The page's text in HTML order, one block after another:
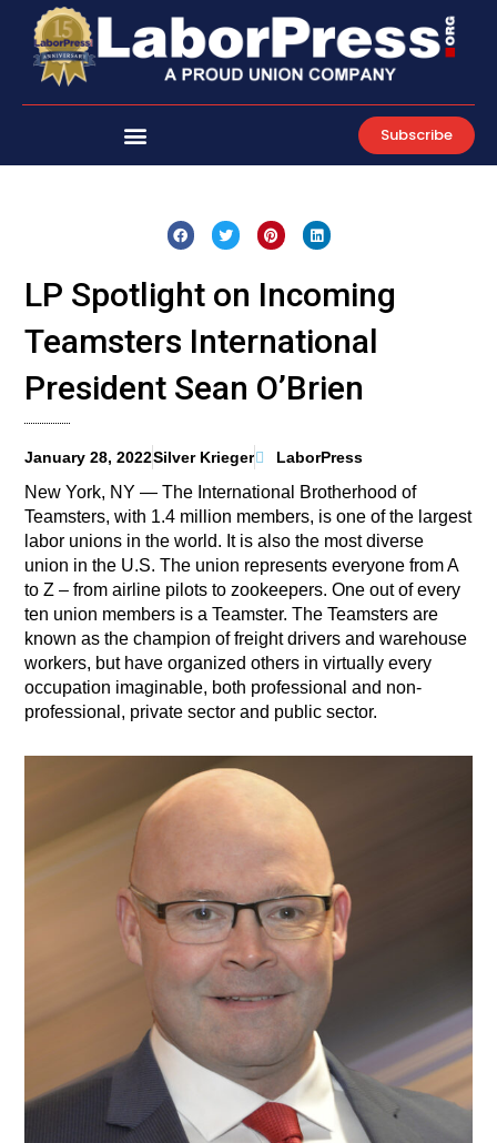
content
Subscribe
LP Spotlight on Incoming
Teamsters International
President Sean O’Brien
January 28, 2022Silver Krieger LaborPress
New York, NY — The International Brotherhood of
Teamsters, with 1.4 million members, is one of the largest
labor unions in the world. It is also the most diverse
union in the U.S. The union represents everyone from A
to Z – from airline pilots to zookeepers. One out of every
ten union members is a Teamster. The Teamsters are
known as the champion of freight drivers and warehouse
workers, but have organized others in virtually every
occupation imaginable, both professional and non-
professional, private sector and public sector.